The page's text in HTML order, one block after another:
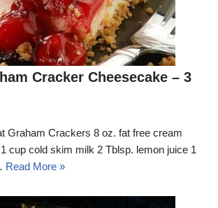
Cracker Cheesecake – 3
Graham Crackers 8 oz. fat free cream
cup cold skim milk 2 Tblsp. lemon juice 1
Read More »